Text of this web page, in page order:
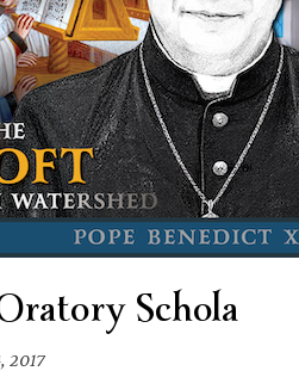
Schola
2017